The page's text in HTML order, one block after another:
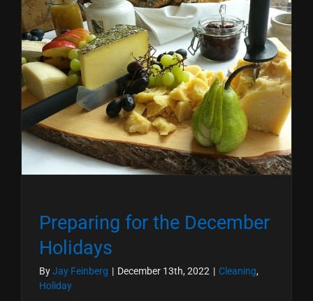
Preparing for the December
Holidays
ByJay Feinberg | December 13th, 2022 | Cleaning,
Holiday